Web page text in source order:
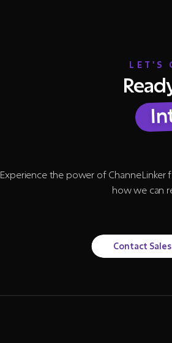
LET'S
Experience the power of
how we can
Contact Sales